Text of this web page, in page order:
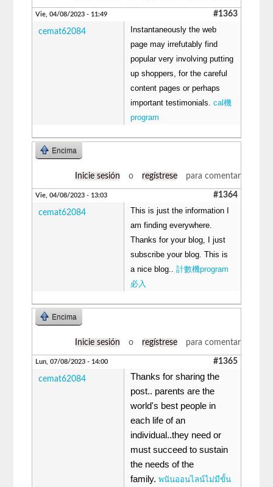
Vie, 04/08/2023 - 11:49 #1363
cemat62084
Instantaneously the web
page may irrefutably find
popular very involving putting
up shoppers, for the careful
content pages or perhaps
important testimonials.cal機
program
Encima
Inicie sesión o regístrese para comentar
Vie, 04/08/2023 - 13:03 #1364
cemat62084
This is just the information I
am finding everywhere.
Thanks for your blog, I just
subscribe your blog. This is
a nice blog..計數機program
必入
Encima
Inicie sesión o regístrese para comentar
Lun, 07/08/2023 - 14:00 #1365
cemat62084
Thanks for sharing the
post.. parents are the
world's best people in
each life of an
individual..they need or
must succeed to sustain
the needs of the
family.พนันออนไลน์ไม่มีขั้น